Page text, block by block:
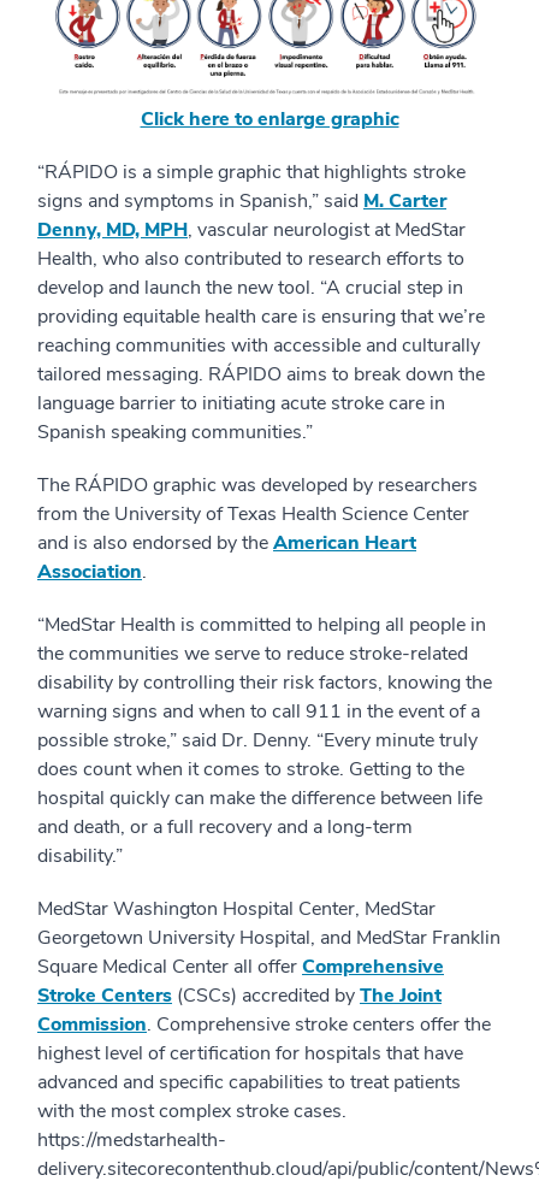
Click here to enlarge graphic
“RÁPIDO is a simple graphic that highlights stroke
signs and symptoms in Spanish,” said M. Carter
Denny, MD, MPH, vascular neurologist at MedStar
Health, who also contributed to research efforts to
develop and launch the new tool. “A crucial step in
providing equitable health care is ensuring that we’re
reaching communities with accessible and culturally
tailored messaging. RÁPIDO aims to break down the
language barrier to initiating acute stroke care in
Spanish speaking communities.”
The RÁPIDO graphic was developed by researchers
from the University of Texas Health Science Center
and is also endorsed by theAmerican Heart
Association.
“MedStar Health is committed to helping all people in
the communities we serve to reduce stroke-related
disability by controlling their risk factors, knowing the
warning signs and when to call 911 in the event of a
possible stroke,” said Dr. Denny. “Every minute truly
does count when it comes to stroke. Getting to the
hospital quickly can make the difference between life
and death, or a full recovery and a long-term
disability.”
MedStar Washington Hospital Center, MedStar
Georgetown University Hospital, and MedStar Franklin
Square Medical Center all offerComprehensive
Stroke Centers (CSCs) accredited byThe Joint
Commission. Comprehensive stroke centers offer the
highest level of certification for hospitals that have
advanced and specific capabilities to treat patients
with the most complex stroke cases.
https://medstarhealth-
delivery.sitecorecontenthub.cloud/api/public/content/